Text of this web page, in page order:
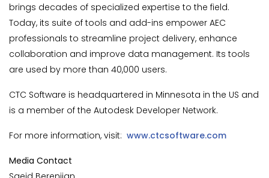
brings decades of specialized expertise to the field.
Today, its suite of tools and add-ins empower AEC
professionals to streamline project delivery, enhance
collaboration and improve data management. Its tools
are used by more than 40,000 users.
CTC Software is headquartered in Minnesota in the US and
is a member of the Autodesk Developer Network.
For more information, visit: www.ctcsoftware.com
Media Contact